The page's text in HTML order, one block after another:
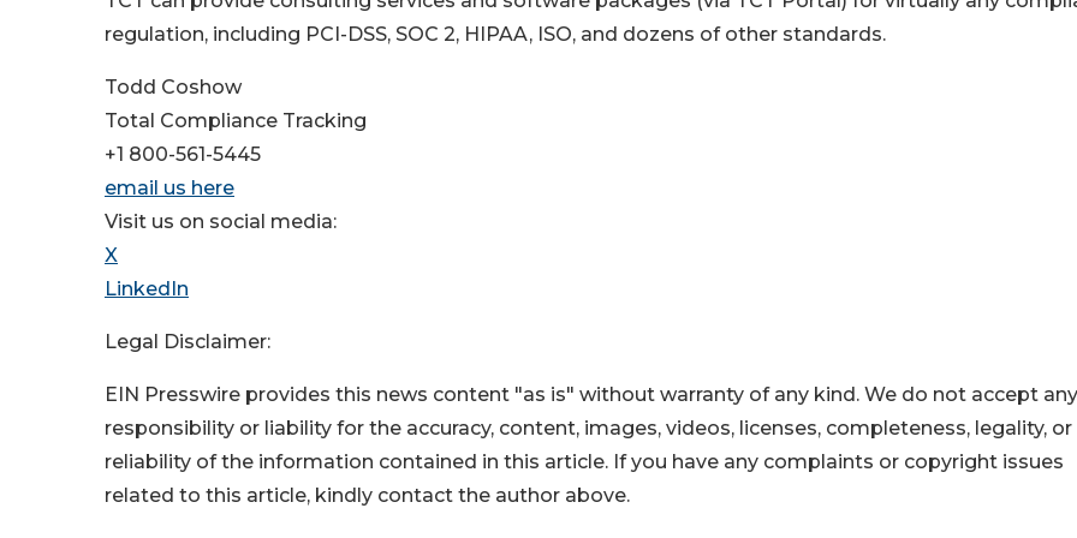
regulation, including PCI-DSS, SOC 2, HIPAA, ISO, and dozens of other standards.
Todd Coshow
Total Compliance Tracking
+1 800-561-5445
email us here
Visit us on social media:
X
LinkedIn
Legal Disclaimer:
EIN Presswire provides this news content "as is" without warranty of any kind. We do not accept any
responsibility or liability for the accuracy, content, images, videos, licenses, completeness, legality, or
reliability of the information contained in this article. If you have any complaints or copyright issues
related to this article, kindly contact the author above.